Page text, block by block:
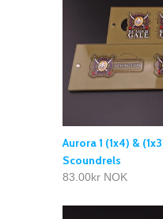
Aurora 1 (1x4) &
Scoundrels
83.00kr NOK